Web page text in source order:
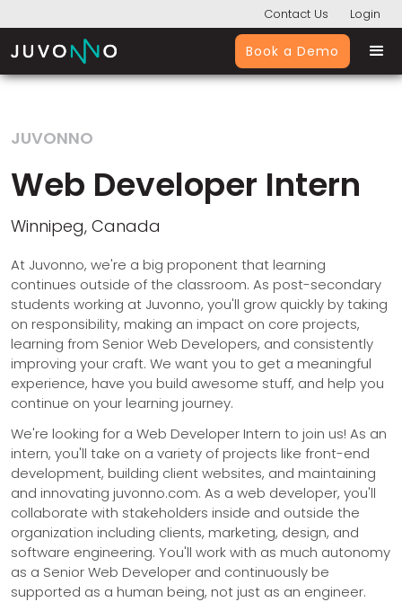
Contact Us Login
Book a Demo
JUVONNO
Web Developer Intern
Winnipeg, Canada
At Juvonno, we're a big proponent that learning
continues outside of the classroom. As post-secondary
students working at Juvonno, you'll grow quickly by taking
on responsibility, making an impact on core projects,
learning from Senior Web Developers, and consistently
improving your craft. We want you to get a meaningful
experience, have you build awesome stuff, and help you
continue on your learning journey.
We're looking for a Web Developer Intern to join us! As an
intern, you'll take on a variety of projects like front-end
development, building client websites, and maintaining
and innovating juvonno.com. As a web developer, you'll
collaborate with stakeholders inside and outside the
organization including clients, marketing, design, and
software engineering. You'll work with as much autonomy
as a Senior Web Developer and continuously be
supported as a human being, not just as an engineer.